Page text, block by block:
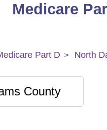
Medicare
Part D North
County